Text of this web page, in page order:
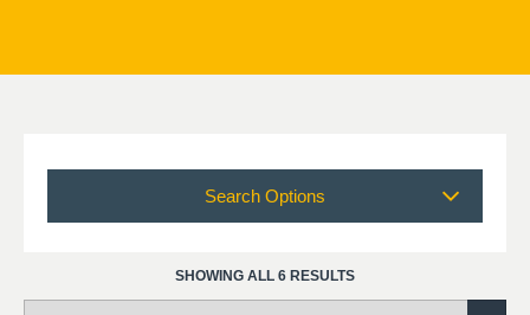
Search Options
SHOWING ALL 6 RESULTS